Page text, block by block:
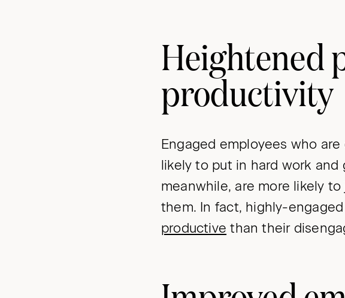
Heightened
productivity
Engaged employees who
likely to put in hard work and
meanwhile, are more likely
them. In fact, highly-
productive than their